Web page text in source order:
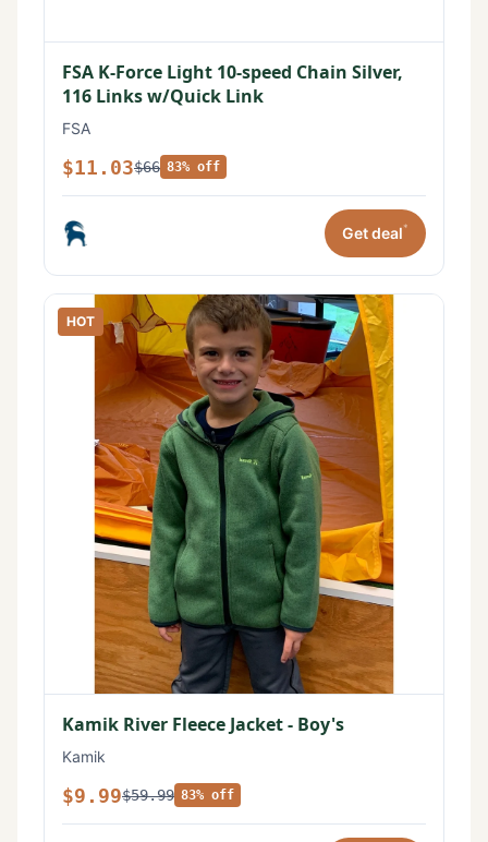
FSA K-Force Light 10-speed Chain Silver,
116 Links w/Quick Link
FSA
$11.03$66 83% off
Get deal*
HOT
Kamik River Fleece Jacket - Boy's
Kamik
$9.99$59.99 83% off